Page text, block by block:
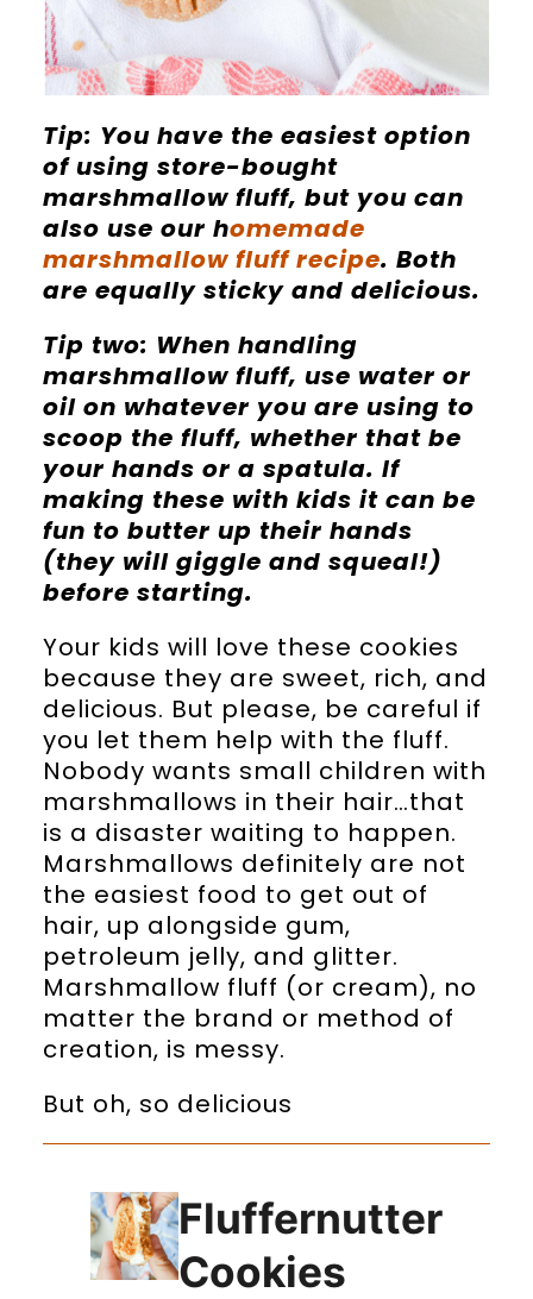
Tip: You have the easiest option
of using store-bought
marshmallow fluff, but you can
also use our homemade
marshmallow fluff recipe. Both
are equally sticky and delicious.
Tip two: When handling
marshmallow fluff, use water or
oil on whatever you are using to
scoop the fluff, whether that be
your hands or a spatula. If
making these with kids it can be
fun to butter up their hands
(they will giggle and squeal!)
before starting.
Your kids will love these cookies
because they are sweet, rich, and
delicious. But please, be careful if
you let them help with the fluff.
Nobody wants small children with
marshmallows in their hair…that
is a disaster waiting to happen.
Marshmallows definitely are not
the easiest food to get out of
hair, up alongside gum,
petroleum jelly, and glitter.
Marshmallow fluff (or cream), no
matter the brand or method of
creation, is messy.
But oh, so delicious
Fluffernutter
Cookies